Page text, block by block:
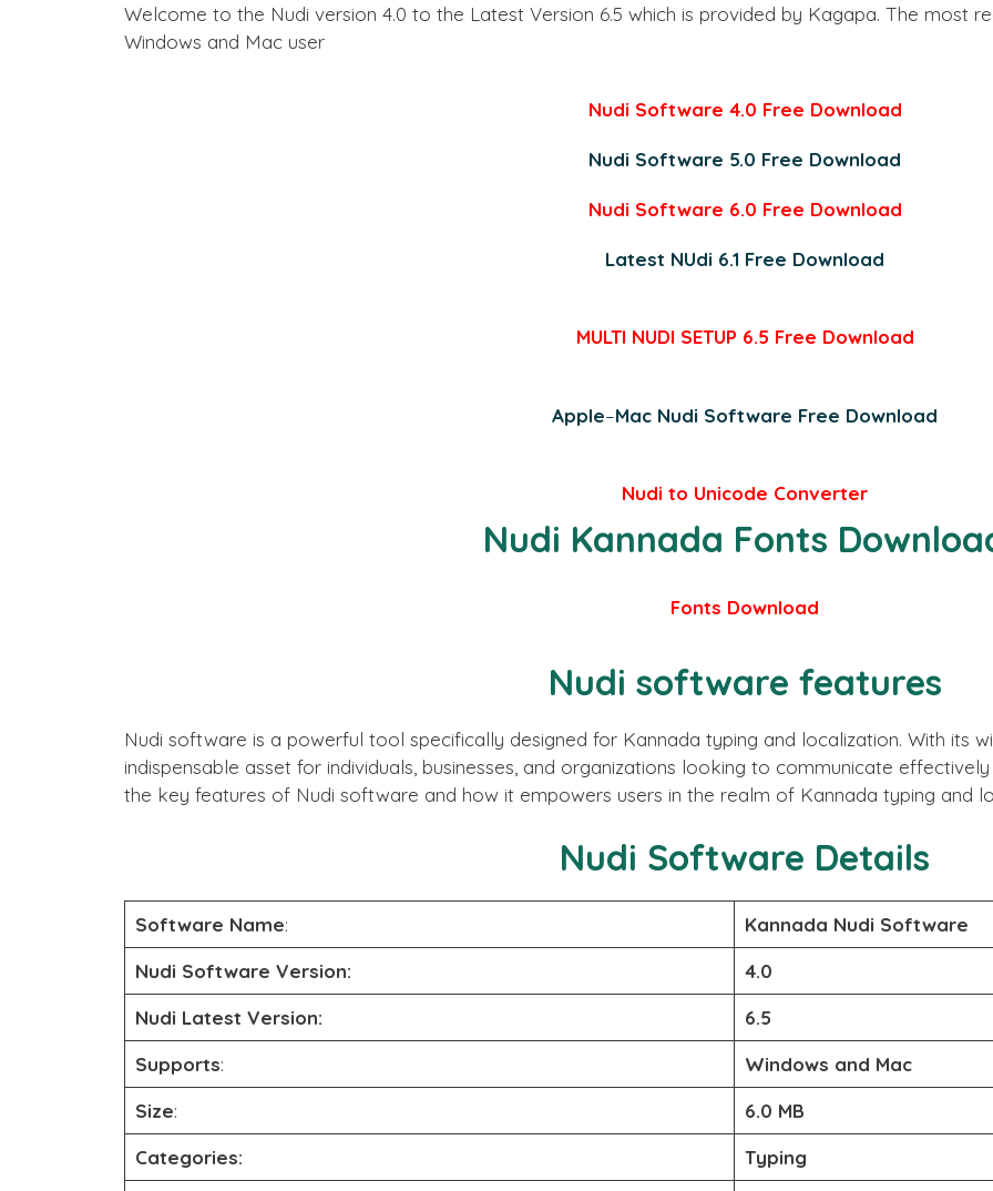
Welcome to the Nudi version 4.0 to the Latest Version 6.5 which is provided by Kagapa. The most
Windows and Mac user
Nudi Software 4.0 Free Download
Nudi Software 5.0 Free Download
Nudi Software 6.0 Free Download
Latest NUdi 6.1 Free Download
MULTI NUDI SETUP 6.5 Free Download
Apple–Mac Nudi Software Free Download
Nudi to Unicode Converter
Nudi Kannada Fonts
Fonts Download
Nudi software features
Nudi software is a powerful tool specifically designed for Kannada typing and localization. With its
indispensable asset for individuals, businesses, and organizations looking to communicate
the key features of Nudi software and how it empowers users in the realm of Kannada typing and
Nudi Software Details
Software Name:
Kannada Nudi Software
Nudi Software Version:
4.0
Nudi Latest Version:
6.5
Supports:
Windows and Mac
Size:
6.0 MB
Categories:
Typing